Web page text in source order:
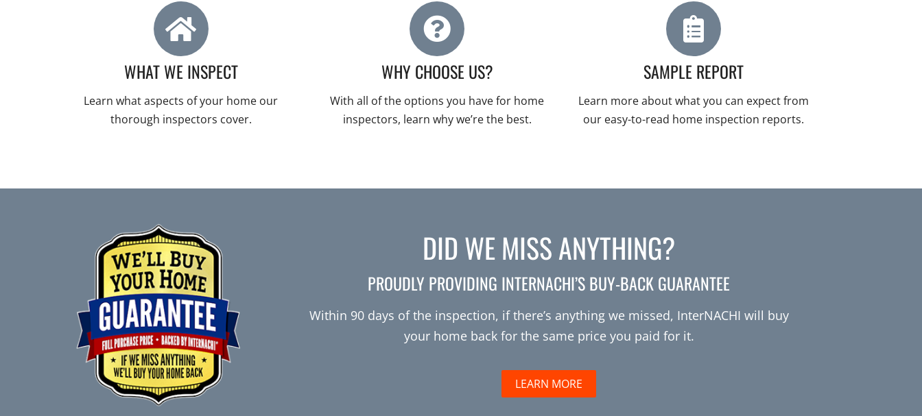
WHAT WE INSPECT
Learn what aspects of your home our
thorough inspectors cover.
WHY CHOOSE US?
With all of the options you have for home
inspectors, learn why we’re the best.
SAMPLE REPORT
Learn more about what you can expect from
our easy-to-read home inspection reports.
DID WE MISS ANYTHING?
PROUDLY PROVIDING INTERNACHI’S BUY-BACK GUARANTEE
Within 90 days of the inspection, if there’s anything we missed, InterNACHI will buy
your home back for the same price you paid for it.
LEARN MORE